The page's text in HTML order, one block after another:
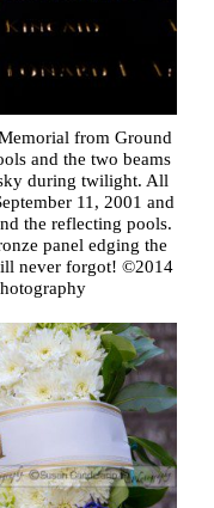
from Ground
and the two beams
during twilight. All
11, 2001 and
the reflecting pools.
panel edging the
never forgot! ©2014